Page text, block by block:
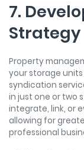
7.
Strategy
Property
your storage
syndication
in just one or two
integrate, link, or
allowing for
professional